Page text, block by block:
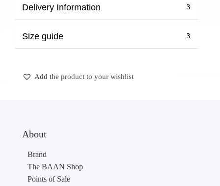
Delivery Information
Size guide
Add the product to your wishlist
About
Brand
The BAAN Shop
Points of Sale